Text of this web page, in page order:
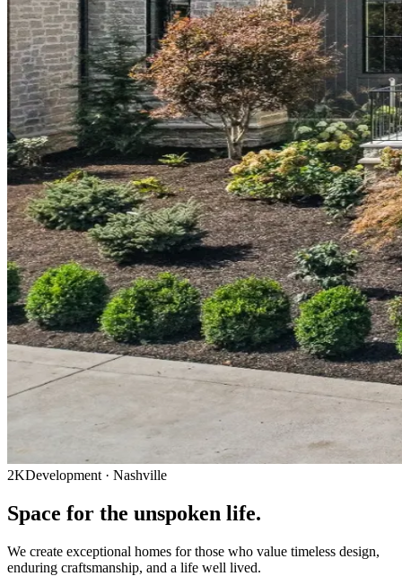
2KDevelopment · Nashville
Space for the unspoken life.
We create exceptional homes for those who value timeless design,
enduring craftsmanship, and a life well lived.